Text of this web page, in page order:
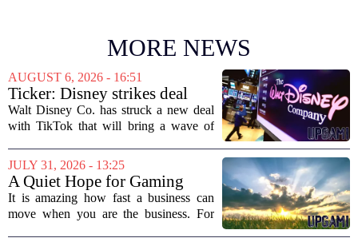
MORE NEWS
AUGUST 6, 2026 - 16:51
Ticker: Disney strikes deal
with TikTok; Video game
giant goes private
Walt Disney Co. has struck a new deal
with TikTok that will bring a wave of
Disney+ streaming platform. The
partnership marks a notable shift for
Disney, which...
JULY 31, 2026 - 13:25
A Quiet Hope for Gaming
Media
It is amazing how fast a business can
move when you are the business. For